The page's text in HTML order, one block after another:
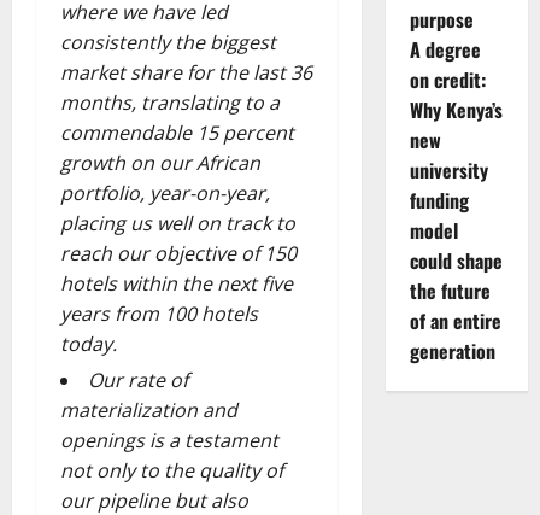
where we have led
consistently the biggest
market share for the last 36
months, translating to a
commendable 15 percent
growth on our African
portfolio, year-on-year,
placing us well on track to
reach our objective of 150
hotels within the next five
years from 100 hotels
today.
Our rate of
materialization and
openings is a testament
not only to the quality of
our pipeline but also
purpose
A degree
on credit:
Why Kenya’s
new
university
funding
model
could shape
the future
of an entire
generation